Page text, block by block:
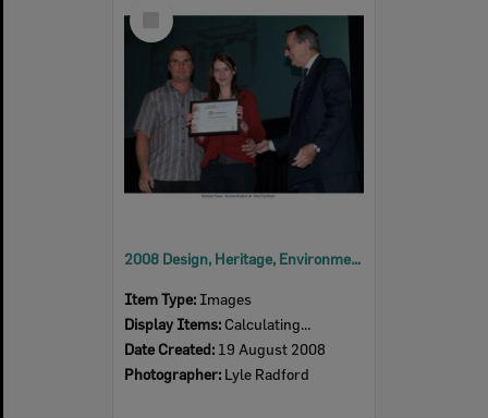
Item
2008 Design, Heritage, Environment and Student Awards
Item Type: Images
Display Items: Calculating...
Date Created: 19 August 2008
Photographer: Lyle Radford